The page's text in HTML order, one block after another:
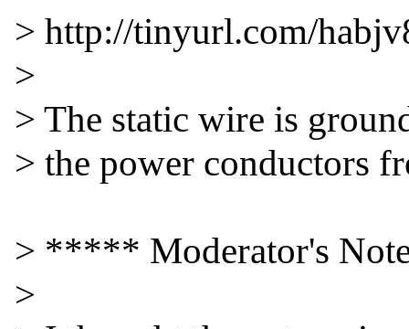
> http://tinyurl.com/
>
> The static wire is
> the power conductors
> ***** Moderator's
>